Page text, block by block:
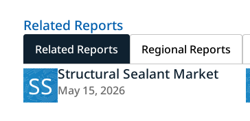
Related Reports
Related Reports Regional Reports
SS Structural Sealant Market
May 15, 2026